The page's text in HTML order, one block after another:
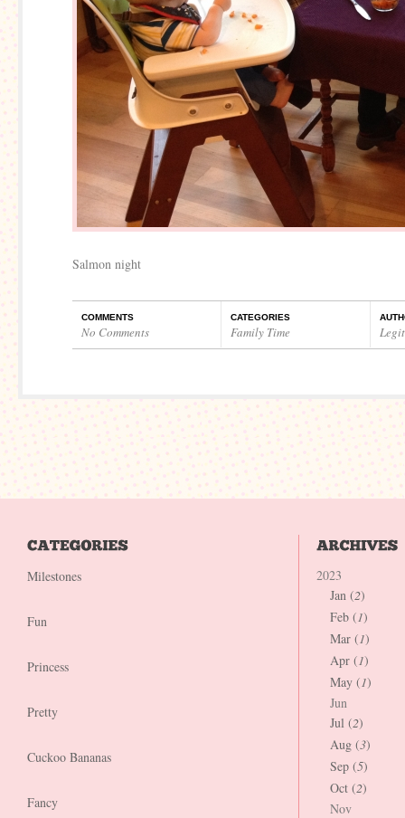
Salmon night
COMMENTS
No Comments
CATEGORIES
Family Time
Milestones
Fun
Princess
Pretty
Cuckoo Bananas
Fancy
2023
Jan (2)
Feb (1)
Mar (1)
Apr (1)
May (1)
Jun
Jul (2)
Aug (3)
Sep (5)
Oct (2)
Nov